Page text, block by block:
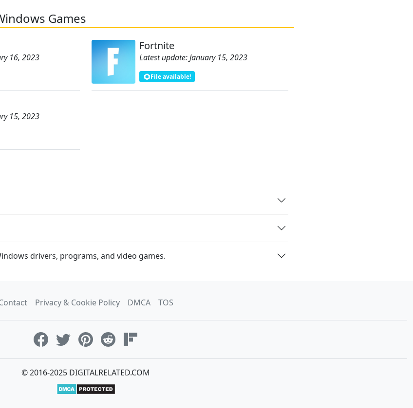
Games
16, 2023
Fortnite
Latest update: January 15, 2023
File available!
15, 2023
drivers, programs, and video games.
Privacy & Cookie Policy DMCA TOS
© 2016-2025 DIGITALRELATED.COM